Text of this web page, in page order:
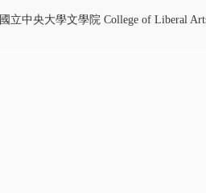
國立中央大學文學院 College of Liberal